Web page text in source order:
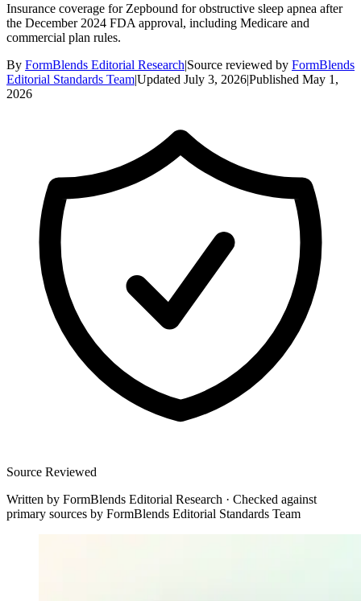
Insurance coverage for Zepbound for obstructive sleep apnea after
the December 2024 FDA approval, including Medicare and
commercial plan rules.
By FormBlends Editorial Research|Source reviewed by FormBlends
Editorial Standards Team|Updated July 3, 2026|Published May 1,
2026
Source Reviewed
Written by FormBlends Editorial Research · Checked against
primary sources by FormBlends Editorial Standards Team